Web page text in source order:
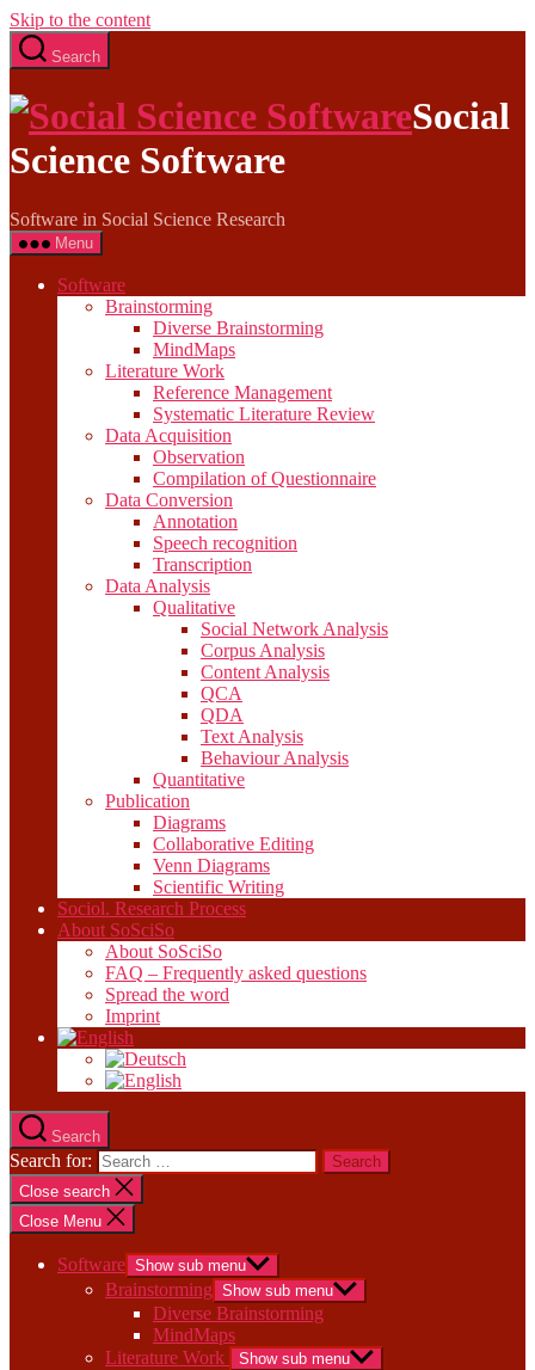
Skip to the content
Search
Social
Science Software
Software in Social Science Research
Menu
Software
Brainstorming
Diverse Brainstorming
MindMaps
Literature Work
Reference Management
Systematic Literature Review
Data Acquisition
Observation
Compilation of Questionnaire
Data Conversion
Annotation
Speech recognition
Transcription
Data Analysis
Qualitative
Social Network Analysis
Corpus Analysis
Content Analysis
QCA
QDA
Text Analysis
Behaviour Analysis
Quantitative
Publication
Diagrams
Collaborative Editing
Venn Diagrams
Scientific Writing
Sociol. Research Process
About SoSciSo
About SoSciSo
FAQ – Frequently asked questions
Spread the word
Imprint
Search
Search for:
Close search
Close Menu
Software Show sub menu
Brainstorming Show sub menu
Diverse Brainstorming
MindMaps
Literature Work
Show sub menu